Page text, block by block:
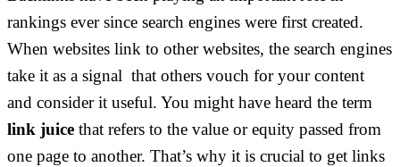
rankings ever since search engines were first created.
When websites link to other websites, the search engines
take it as a signal that others vouch for your content
and consider it useful. You might have heard the term
link juice that refers to the value or equity passed from
one page to another. That’s why it is crucial to get links